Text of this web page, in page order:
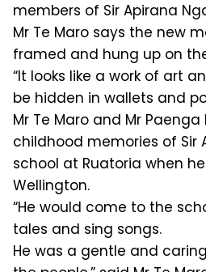
members of Sir Apirana
Mr Te Maro says the new
framed and hung up on
“It looks like a work of art
be hidden in wallets and
Mr Te Maro and Mr
childhood memories of Sir
school at Ruatoria when
Wellington.
“He would come to the
tales and sing songs.
He was a gentle and